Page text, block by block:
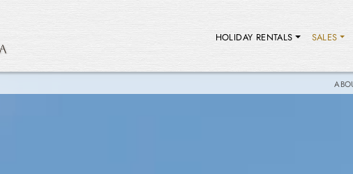
HOLIDAY RENTALS SALES